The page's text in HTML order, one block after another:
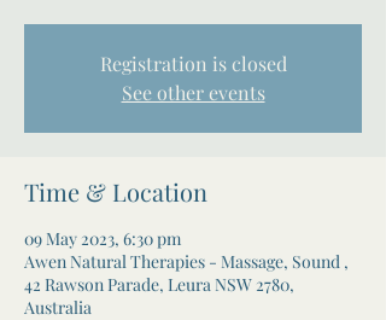
Registration is closed
See other events
Time & Location
09 May 2023, 6:30 pm
Awen Natural Therapies - Massage, Sound ,
42 Rawson Parade, Leura NSW 2780,
Australia